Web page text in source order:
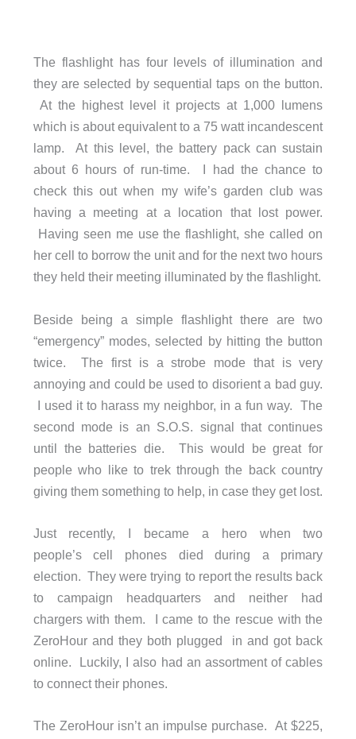
The flashlight has four levels of illumination and
they are selected by sequential taps on the button.
At the highest level it projects at 1,000 lumens
which is about equivalent to a 75 watt incandescent
lamp. At this level, the battery pack can sustain
about 6 hours of run-time. I had the chance to
check this out when my wife’s garden club was
having a meeting at a location that lost power.
Having seen me use the flashlight, she called on
her cell to borrow the unit and for the next two hours
they held their meeting illuminated by the flashlight.
Beside being a simple flashlight there are two
“emergency” modes, selected by hitting the button
twice. The first is a strobe mode that is very
annoying and could be used to disorient a bad guy.
I used it to harass my neighbor, in a fun way. The
second mode is an S.O.S. signal that continues
until the batteries die. This would be great for
people who like to trek through the back country
giving them something to help, in case they get lost.
Just recently, I became a hero when two
people’s cell phones died during a primary
election. They were trying to report the results back
to campaign headquarters and neither had
chargers with them. I came to the rescue with the
ZeroHour and they both plugged in and got back
online. Luckily, I also had an assortment of cables
to connect their phones.
The ZeroHour isn’t an impulse purchase. At $225,